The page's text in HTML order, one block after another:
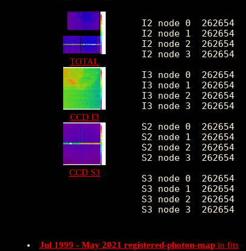
TOTAL
CCD I3
CCD S3
I2 node 0  262654	4.985277	2.658022	0.0	 44.0
I2 node 1  262654	5.218091	3.511191	0.0	1091.0
I2 node 2  262654	5.573802	3.154290	0.0	 60.0
I2 node 3  262654	5.755882	3.314342	0.0	283.0
I3 node 0  262654	8.326736	3.867089	0.0	127.0
I3 node 1  262654	8.452663	25.863582	0.0	10271.0
I3 node 2  262654	6.108929	2.904227	0.0	 69.0
I3 node 3  262654	6.079791	2.919332	0.0	115.0
S2 node 0  262654	10.783421	23.365660	0.0	623.0
S2 node 1  262654	12.868900	35.430122	0.0	816.0
S2 node 2  262654	17.156606	57.457180	0.0	2555.0
S2 node 3  262654	14.360261	43.437830	0.0	6487.0
S3 node 0  262654	58.977049	611.570217	0.0	18803.0
S3 node 1  262654	19.018390	47.046077	0.0	2087.0
S3 node 2  262654	24.413572	74.847645	0.0	1241.0
S3 node 3  262654	26.794798	93.768033	0.0	1166.0
Jul 1999 - May 2021 registered-photon-mapin fits